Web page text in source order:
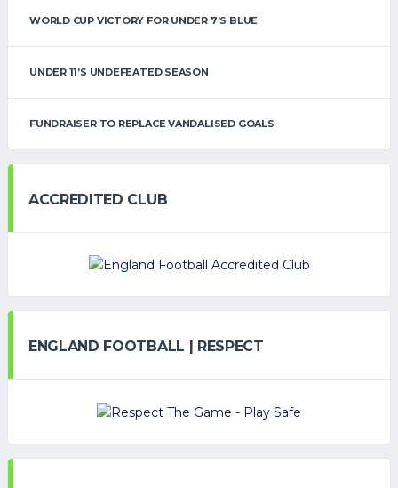
WORLD CUP VICTORY FOR UNDER 7’S BLUE
UNDER 11’S UNDEFEATED SEASON
FUNDRAISER TO REPLACE VANDALISED GOALS
ACCREDITED CLUB
ENGLAND FOOTBALL | RESPECT